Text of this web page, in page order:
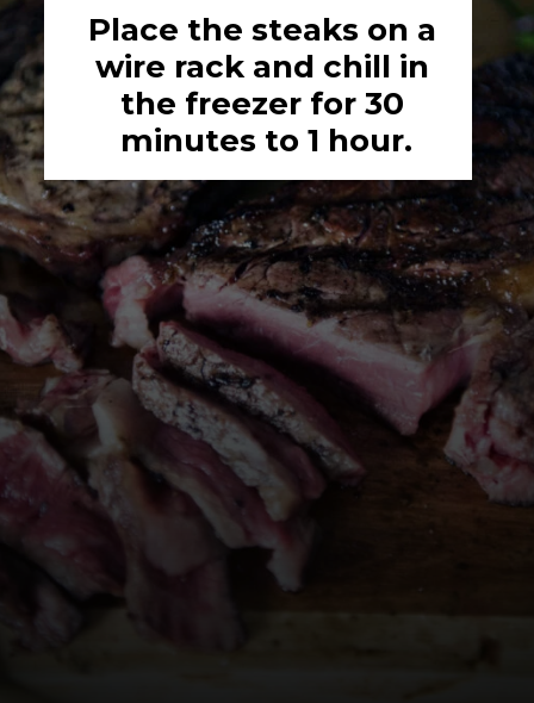
Place the steaks on a
wire rack and chill in
the freezer for 30
minutes to 1 hour.